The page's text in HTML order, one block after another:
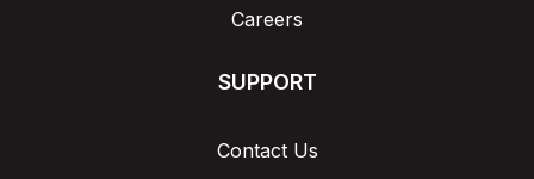
Careers
SUPPORT
Contact Us